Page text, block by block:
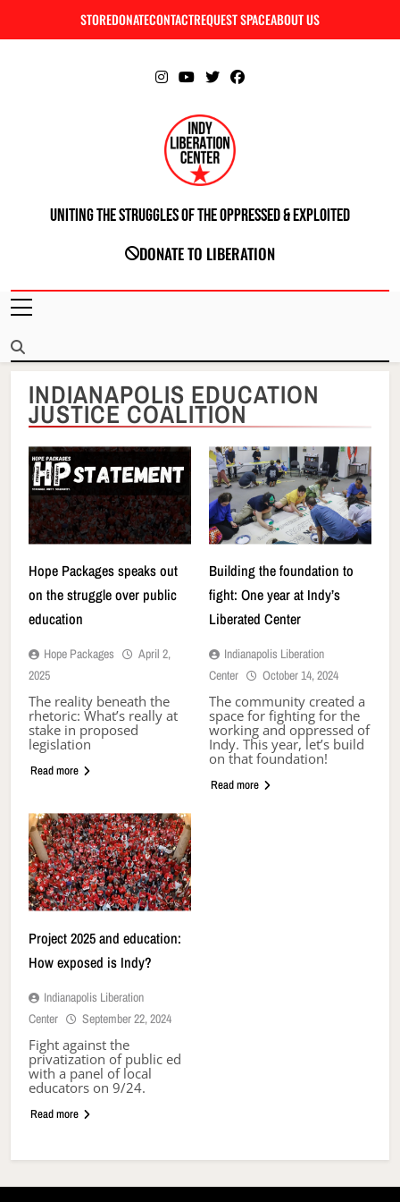
STOREDONATECONTACTREQUEST SPACEABOUT US
INDIANAPOLIS LIBERATION CENTER
Uniting The Struggles Of The Oppressed & Exploited
DONATE TO LIBERATION
INDIANAPOLIS EDUCATION
JUSTICE COALITION
Hope Packages speaks out
on the struggle over public
education
Hope Packages
April 2,
2025
The reality beneath the
rhetoric: What’s really at
stake in proposed
legislation
Read more
Building the foundation to
fight: One year at Indy’s
Liberated Center
Indianapolis Liberation
Center
October 14, 2024
The community created a
space for fighting for the
working and oppressed of
Indy. This year, let’s build
on that foundation!
Read more
Project 2025 and education:
How exposed is Indy?
Indianapolis Liberation
Center
September 22, 2024
Fight against the
privatization of public ed
with a panel of local
educators on 9/24.
Read more